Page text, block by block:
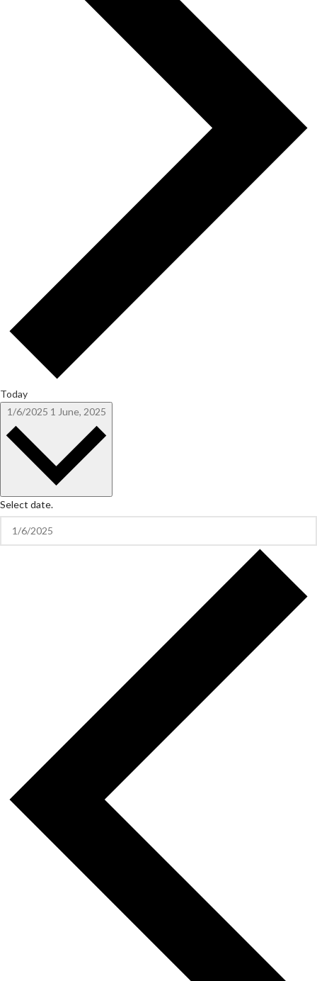
Today
1/6/2025 1 June, 2025
Select date.